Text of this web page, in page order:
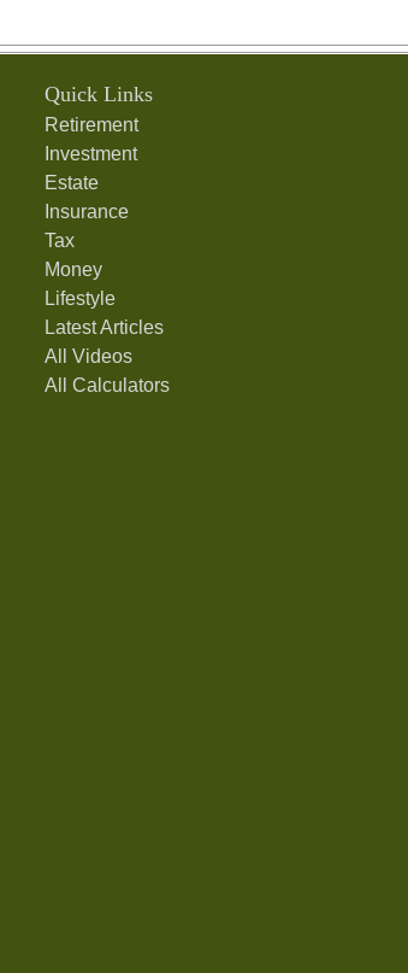
Quick Links
Retirement
Investment
Estate
Insurance
Tax
Money
Lifestyle
Latest Articles
All Videos
All Calculators